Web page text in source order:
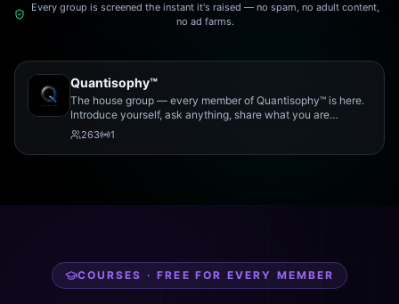
Every group is screened the instant it's raised — no spam, no adult content,
no ad farms.
Quantisophy™
The house group — every member of Quantisophy™ is here.
Introduce yourself, ask anything, share what you are
working on, and meet the rest of the community.
263 1
COURSES · FREE FOR EVERY MEMBER